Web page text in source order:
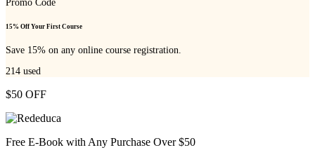
Promo Code
15% Off Your First Course
Save 15% on any online course registration.
214 used
$50 OFF
Free E-Book with Any Purchase Over $50